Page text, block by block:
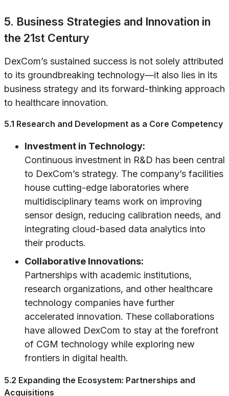
5. Business Strategies and Innovation in
the 21st Century
DexCom’s sustained success is not solely attributed
to its groundbreaking technology—it also lies in its
business strategy and its forward-thinking approach
to healthcare innovation.
5.1 Research and Development as a Core Competency
Investment in Technology:
Continuous investment in R&D has been central
to DexCom’s strategy. The company’s facilities
house cutting-edge laboratories where
multidisciplinary teams work on improving
sensor design, reducing calibration needs, and
integrating cloud-based data analytics into
their products.
Collaborative Innovations:
Partnerships with academic institutions,
research organizations, and other healthcare
technology companies have further
accelerated innovation. These collaborations
have allowed DexCom to stay at the forefront
of CGM technology while exploring new
frontiers in digital health.
5.2 Expanding the Ecosystem: Partnerships and
Acquisitions